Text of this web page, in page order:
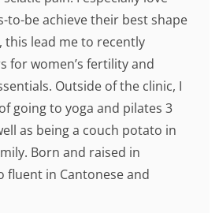
to-be achieve their best shape
this lead me to recently
for women’s fertility and
Outside of the clinic, I
going to yoga and pilates 3
as being a couch potato in
Born and raised in
fluent in Cantonese and